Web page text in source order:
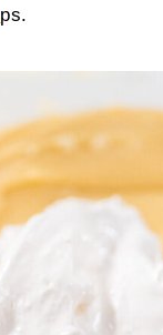
ps.